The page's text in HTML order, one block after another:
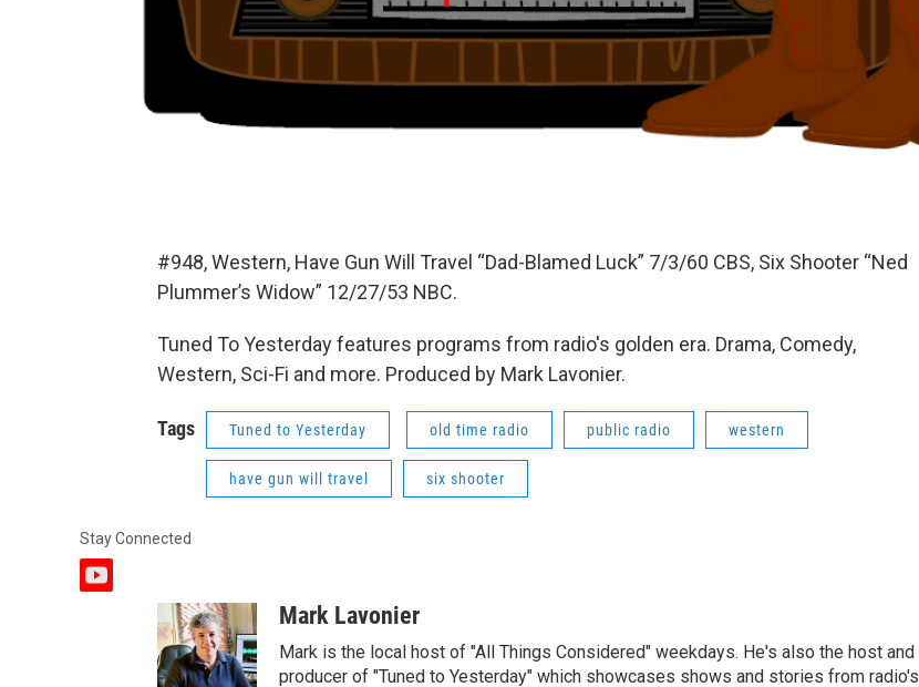
#948, Western, Have Gun Will Travel “Dad-Blamed Luck” 7/3/60 CBS, Six Shooter “Ned
Plummer’s Widow” 12/27/53 NBC.
Tuned To Yesterday features programs from radio's golden era. Drama, Comedy,
Western, Sci-Fi and more. Produced by Mark Lavonier.
Tags Tuned to Yesterday old time radio public radio western
have gun will travel six shooter
Stay Connected
y
Mark Lavonier
Mark is the local host of "All Things Considered" weekdays. He's also the host and
producer of "Tuned to Yesterday" which showcases shows and stories from radio's